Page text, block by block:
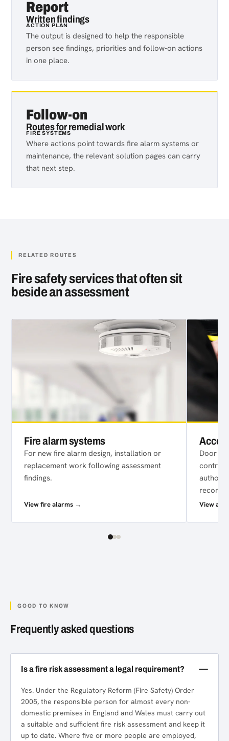
Report
Written findings
ACTION PLAN
The output is designed to help the responsible
person see findings, priorities and follow-on actions
in one place.
Follow-on
Routes for remedial work
FIRE SYSTEMS
Where actions point towards fire alarm systems or
maintenance, the relevant solution pages can carry
that next step.
RELATED ROUTES
Fire safety services that often sit
beside an assessment
Fire alarm systems
For new fire alarm design, installation or
replacement work following assessment
findings.
View fire alarms →
Door
control
View
GOOD TO KNOW
Frequently asked questions
Is a fire risk assessment a legal requirement?
Yes. Under the Regulatory Reform (Fire Safety) Order
2005, the responsible person for almost every non-
domestic premises in England and Wales must carry out
a suitable and sufficient fire risk assessment and keep it
up to date. Where five or more people are employed,